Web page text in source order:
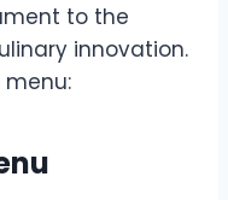
to the
innovation.
menu: